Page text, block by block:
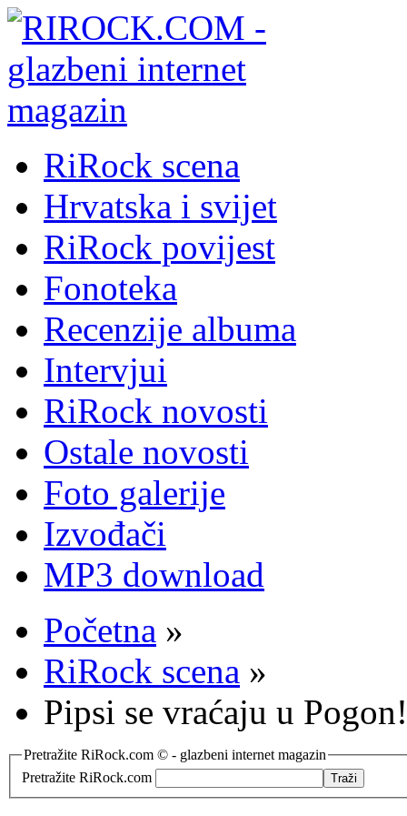
RiRock scena
Hrvatska i svijet
RiRock povijest
Fonoteka
Recenzije albuma
Intervjui
RiRock novosti
Ostale novosti
Foto galerije
Izvođači
MP3 download
Početna »
RiRock scena »
Pipsi se vraćaju u Pogon!
Pretražite RiRock.com © - glazbeni internet magazin
Pretražite RiRock.com